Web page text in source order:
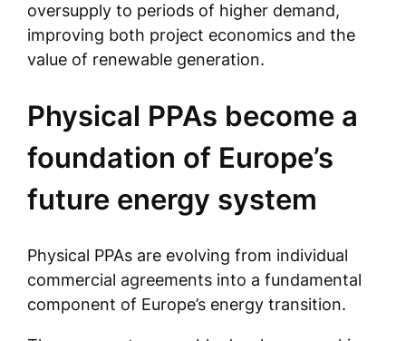
oversupply to periods of higher demand,
improving both project economics and the
value of renewable generation.
Physical PPAs become a
foundation of Europe’s
future energy system
Physical PPAs are evolving from individual
commercial agreements into a fundamental
component of Europe’s energy transition.